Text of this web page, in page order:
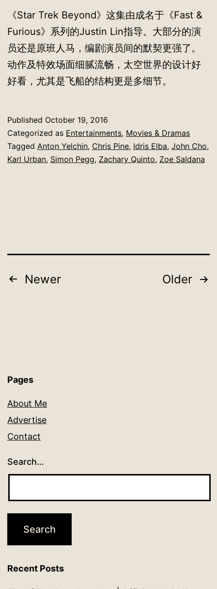
《Star Trek Beyond》这集由成名于《Fast &
Furious》系列的Justin Lin指导。大部分的演
员还是原班人马，编剧演员间的默契更强了。
动作及特效场面细腻流畅，太空世界的设计好
好看，尤其是飞船的结构更是多细节。
Published October 19, 2016
Categorized as Entertainments, Movies & Dramas
Tagged Anton Yelchin, Chris Pine, Idris Elba, John Cho,
Karl Urban, Simon Pegg, Zachary Quinto, Zoe Saldana
Posts
Newer Older
Pages
About Me
Advertise
Contact
Search…
Recent Posts